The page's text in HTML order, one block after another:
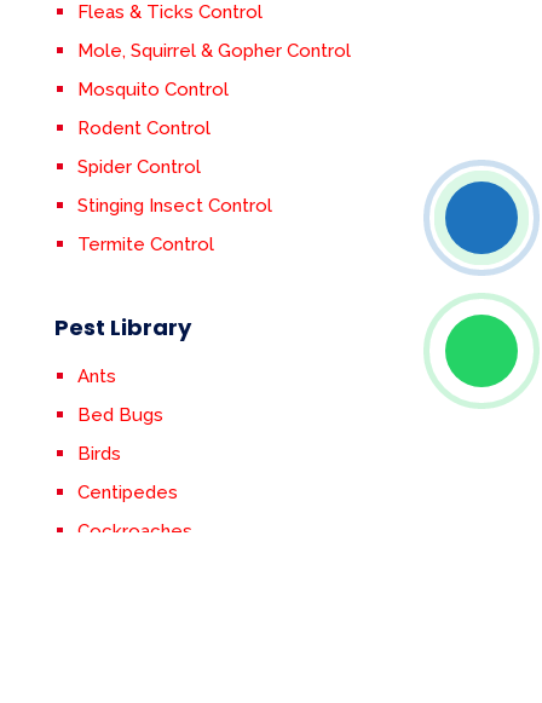
Fleas & Ticks Control
Mole, Squirrel & Gopher Control
Mosquito Control
Rodent Control
Spider Control
Stinging Insect Control
Termite Control
Pest Library
Ants
Bed Bugs
Birds
Centipedes
Cockroaches